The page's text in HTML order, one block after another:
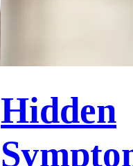
Hidden